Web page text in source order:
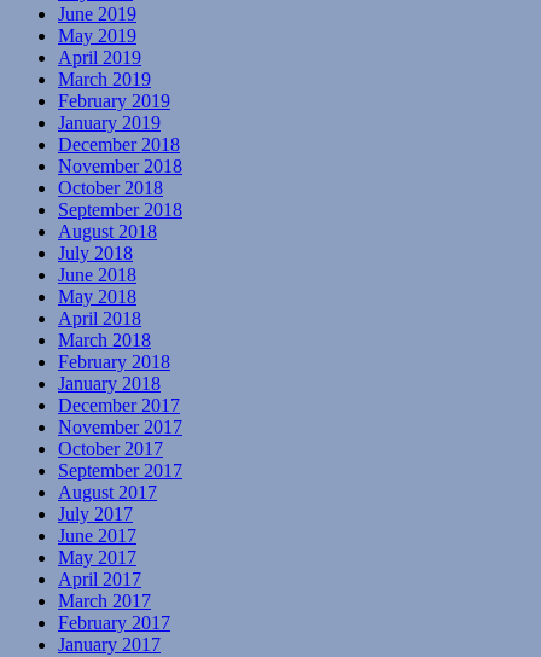
June 2019
May 2019
April 2019
March 2019
February 2019
January 2019
December 2018
November 2018
October 2018
September 2018
August 2018
July 2018
June 2018
May 2018
April 2018
March 2018
February 2018
January 2018
December 2017
November 2017
October 2017
September 2017
August 2017
July 2017
June 2017
May 2017
April 2017
March 2017
February 2017
January 2017